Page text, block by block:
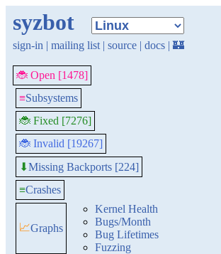
syzbot
sign-in | mailing list | source | docs | 🏰
🐞 Open [1478]
≡Subsystems
🐞 Fixed [7276]
🐞 Invalid [19267]
⬇Missing Backports [224]
≡Crashes
📈Graphs
Kernel Health
Bugs/Month
Bug Lifetimes
Fuzzing